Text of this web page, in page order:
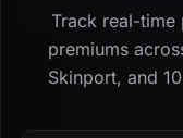
Track real-time
premiums
Skinport, and